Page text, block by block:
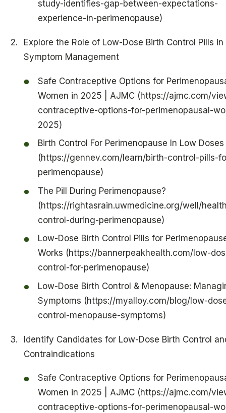
study-identifies-gap-between-expectations-
experience-in-perimenopause)
Explore the Role of Low-Dose Birth Control Pills in
Symptom Management
Safe Contraceptive Options for
Women in 2025 | AJMC (https://ajmc.com/
contraceptive-options-for-perimenopausal-
2025)
Birth Control For Perimenopause In Low Doses
(https://gennev.com/learn/birth-control-pills-
perimenopause)
The Pill During Perimenopause?
(https://rightasrain.uwmedicine.org/well/
control-during-perimenopause)
Low-Dose Birth Control Pills for
Works (https://bannerpeakhealth.com/low-
control-for-perimenopause)
Low-Dose Birth Control & Menopause:
Symptoms (https://myalloy.com/blog/low-
control-menopause-symptoms)
Identify Candidates for Low-Dose Birth Control
Contraindications
Safe Contraceptive Options for
Women in 2025 | AJMC (https://ajmc.com/
contraceptive-options-for-perimenopausal-